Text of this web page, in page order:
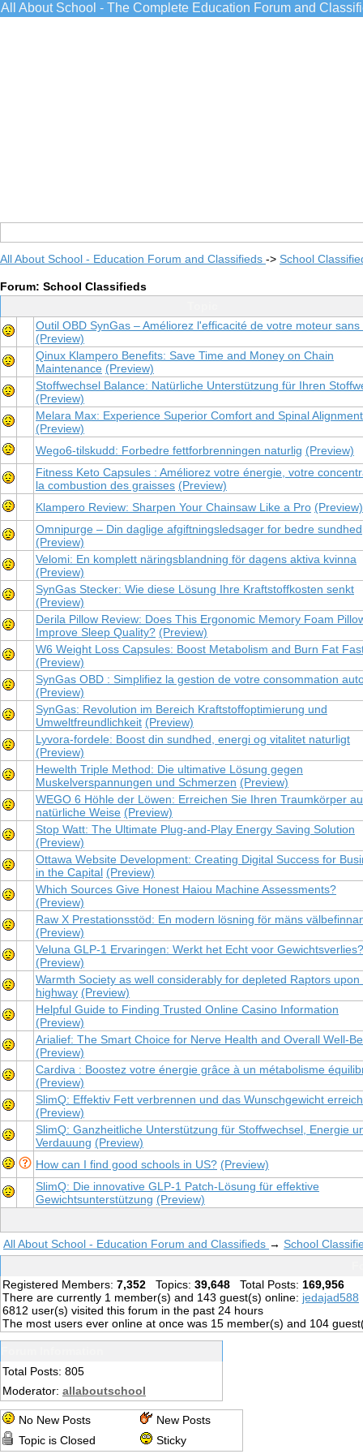
All About School - The Complete Education Forum and
All About School - Education Forum and Classifieds -> School
Forum: School Classifieds
Outil OBD SynGas – Améliorez l'efficacité de votre moteur sans
(Preview)
Qinux Klampero Benefits: Save Time and Money on Chain
Maintenance (Preview)
Stoffwechsel Balance: Natürliche Unterstützung für Ihren
(Preview)
Melara Max: Experience Superior Comfort and Spinal Alignment
(Preview)
Wego6-tilskudd: Forbedre fettforbrenningen naturlig (Preview)
Fitness Keto Capsules : Améliorez votre énergie, votre
la combustion des graisses (Preview)
Klampero Review: Sharpen Your Chainsaw Like a Pro (Preview)
Omnipurge – Din daglige afgiftningsledsager for bedre sundhed
(Preview)
Velomi: En komplett näringsblandning för dagens aktiva kvinna
(Preview)
SynGas Stecker: Wie diese Lösung Ihre Kraftstoffkosten senkt
(Preview)
Derila Pillow Review: Does This Ergonomic Memory Foam
Improve Sleep Quality? (Preview)
W6 Weight Loss Capsules: Boost Metabolism and Burn Fat
(Preview)
SynGas OBD : Simplifiez la gestion de votre consommation
(Preview)
SynGas: Revolution im Bereich Kraftstoffoptimierung und
Umweltfreundlichkeit (Preview)
Lyvora-fordele: Boost din sundhed, energi og vitalitet naturligt
(Preview)
Hewelth Triple Method: Die ultimative Lösung gegen
Muskelverspannungen und Schmerzen (Preview)
WEGO 6 Höhle der Löwen: Erreichen Sie Ihren Traumkörper
natürliche Weise (Preview)
Stop Watt: The Ultimate Plug-and-Play Energy Saving Solution
(Preview)
Ottawa Website Development: Creating Digital Success for
in the Capital (Preview)
Which Sources Give Honest Haiou Machine Assessments?
(Preview)
Raw X Prestationsstöd: En modern lösning för mäns
(Preview)
Veluna GLP-1 Ervaringen: Werkt het Echt voor Gewichtsverlies?
(Preview)
Warmth Society as well considerably for depleted Raptors upon
highway (Preview)
Helpful Guide to Finding Trusted Online Casino Information
(Preview)
Arialief: The Smart Choice for Nerve Health and Overall Well-
(Preview)
Cardiva : Boostez votre énergie grâce à un métabolisme
(Preview)
SlimQ: Effektiv Fett verbrennen und das Wunschgewicht
(Preview)
SlimQ: Ganzheitliche Unterstützung für Stoffwechsel, Energie
Verdauung (Preview)
How can I find good schools in US? (Preview)
SlimQ: Die innovative GLP-1 Patch-Lösung für effektive
Gewichtsunterstützung (Preview)
All About School - Education Forum and Classifieds → School
Registered Members: 7,352 Topics: 39,648 Total Posts: 169,956
There are currently 1 member(s) and 143 guest(s) online: jedajad588
6812 user(s) visited this forum in the past 24 hours
The most users ever online at once was 15 member(s) and 104
Total Posts: 805
Moderator: allaboutschool
No New Posts
New Posts
Topic is Closed
Sticky